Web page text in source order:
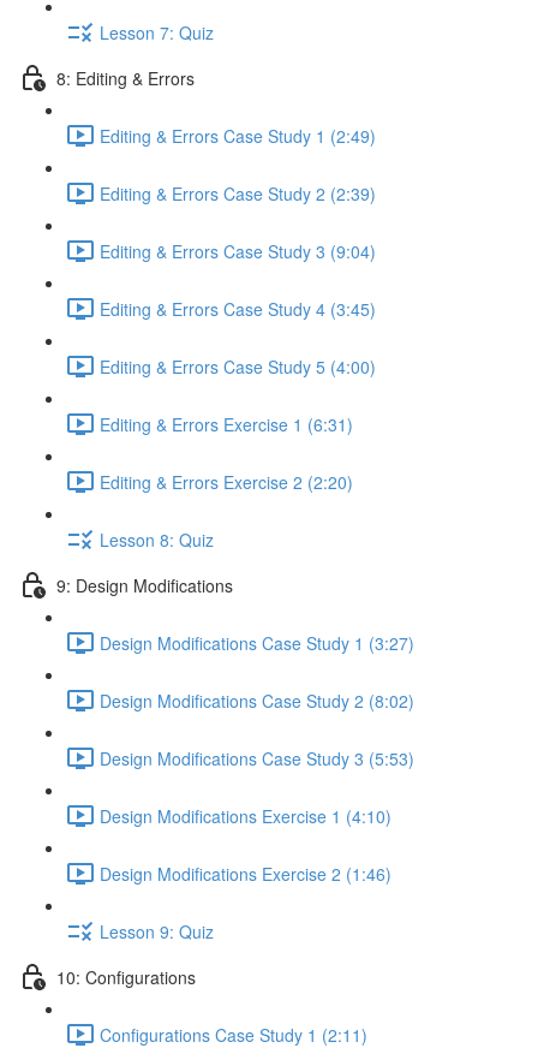
Lesson 7: Quiz
8: Editing & Errors
Editing & Errors Case Study 1 (2:49)
Editing & Errors Case Study 2 (2:39)
Editing & Errors Case Study 3 (9:04)
Editing & Errors Case Study 4 (3:45)
Editing & Errors Case Study 5 (4:00)
Editing & Errors Exercise 1 (6:31)
Editing & Errors Exercise 2 (2:20)
Lesson 8: Quiz
9: Design Modifications
Design Modifications Case Study 1 (3:27)
Design Modifications Case Study 2 (8:02)
Design Modifications Case Study 3 (5:53)
Design Modifications Exercise 1 (4:10)
Design Modifications Exercise 2 (1:46)
Lesson 9: Quiz
10: Configurations
Configurations Case Study 1 (2:11)